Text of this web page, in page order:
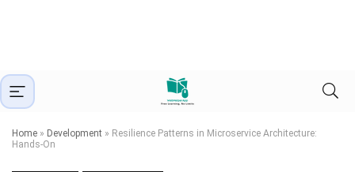
Home » Development » Resilience Patterns in Microservice Architecture:
Hands-On